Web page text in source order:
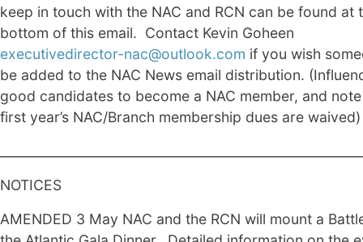
keep in touch with the NAC and RCN can be found at
bottom of this email. Contact Kevin Goheen
executivedirector-nac@outlook.com if you wish
be added to the NAC News email distribution.
good candidates to become a NAC member, and
first year’s NAC/Branch membership dues are waived)
NOTICES
AMENDED 3 May NAC and the RCN will mount a